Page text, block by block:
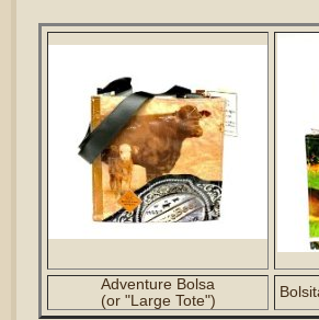
Adventure Bolsa
(or "Large Tote")